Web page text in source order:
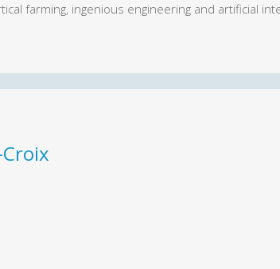
farming, ingenious engineering and artificial